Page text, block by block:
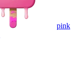
pink